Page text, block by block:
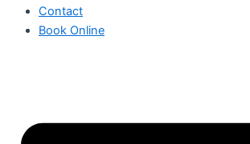
Contact
Book Online